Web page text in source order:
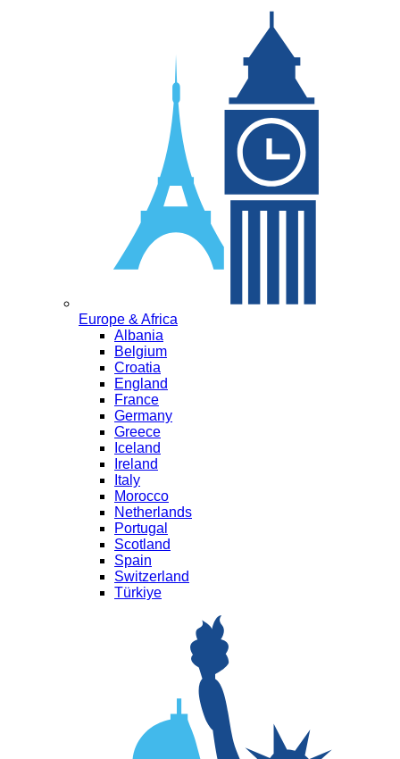
Europe & Africa
Albania
Belgium
Croatia
England
France
Germany
Greece
Iceland
Ireland
Italy
Morocco
Netherlands
Portugal
Scotland
Spain
Switzerland
Türkiye